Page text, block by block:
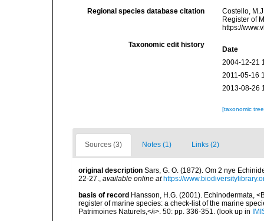
Regional species database citation
Costello,
Register of
https://
Taxonomic edit history
Date
2004-12-21
2011-05-16
2013-08-26
[taxonomic
Sources (3) Notes (1) Links (2)
original description Sars, G. O. (1872). Om 2 nye
22-27., available online at https://
basis of record Hansson, H.G. (2001). Echinodermata,
register of marine species: a check-list of the marine
Patrimoines Naturels,</i>. 50: pp. 336-351. (look up in